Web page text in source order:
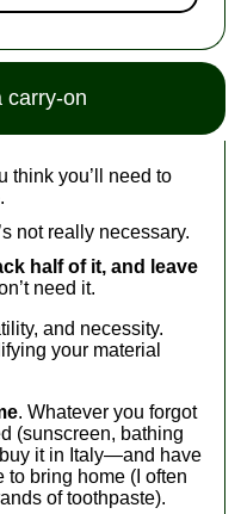
carry-on
think you’ll need to
not really necessary.
half of it, and leave
need it.
and necessity.
your material
. Whatever you forgot
(sunscreen, bathing
it in Italy—and have
to bring home (I often
of toothpaste).